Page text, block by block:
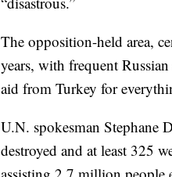
The opposition-held area,
years, with frequent
aid from Turkey for
U.N. spokesman Stephane
destroyed and at least 325